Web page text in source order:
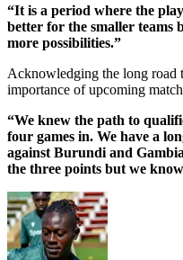
“It is a period where the
better for the smaller teams
more possibilities.”
Acknowledging the long road
importance of upcoming
“We knew the path to
four games in. We have a
against Burundi and
the three points but we